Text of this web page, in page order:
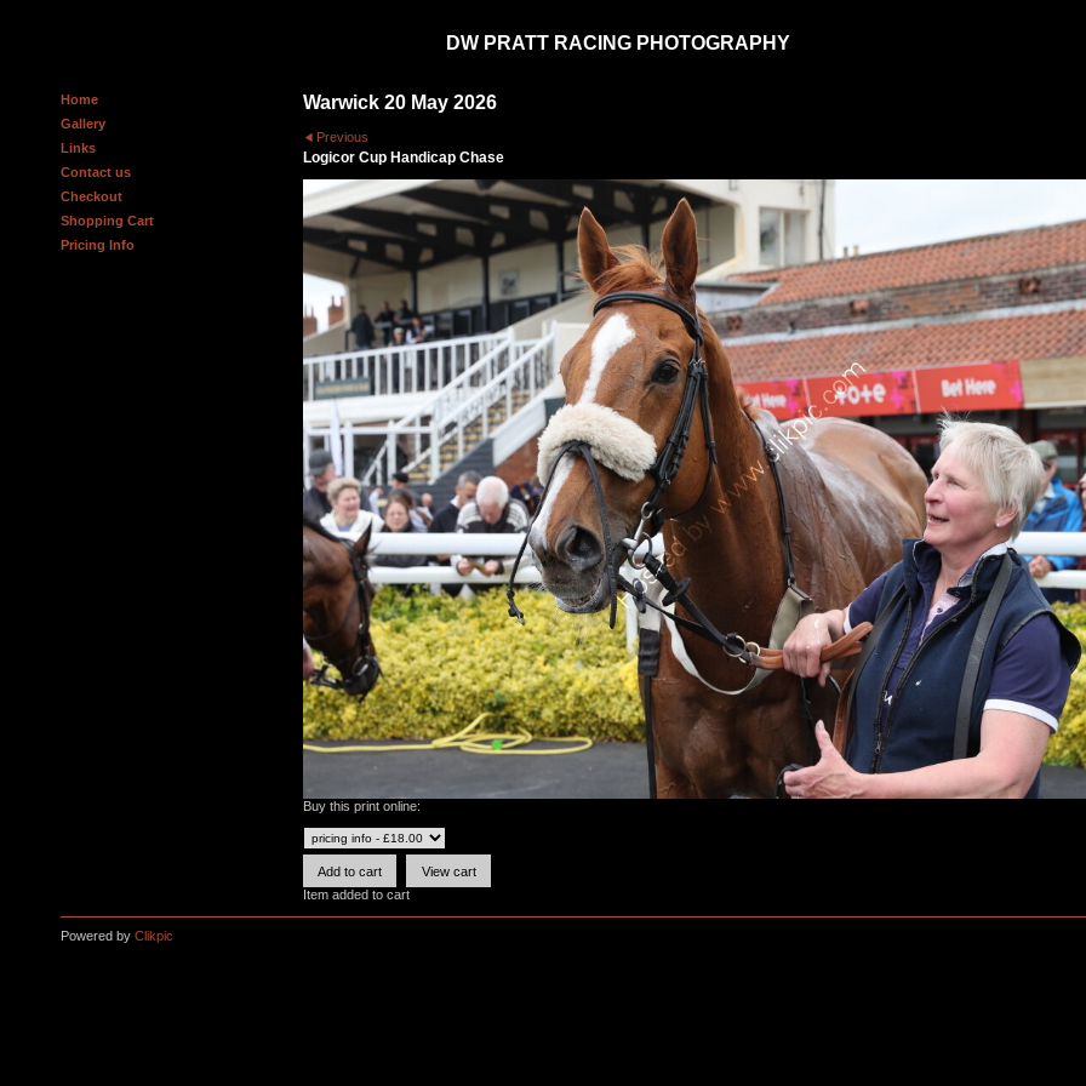
DW PRATT RACING PHOTOGRAPHY
Home
Gallery
Links
Contact us
Checkout
Shopping Cart
Pricing Info
Warwick 20 May 2026
Previous
Logicor Cup Handicap Chase
Buy this print online:
Item added to cart
Powered by Clikpic